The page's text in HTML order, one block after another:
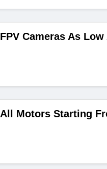
FPV Cameras As Low
All Motors Starting